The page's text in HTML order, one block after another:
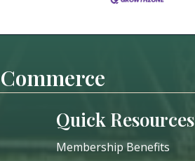
Quick Resources
Membership Benefits